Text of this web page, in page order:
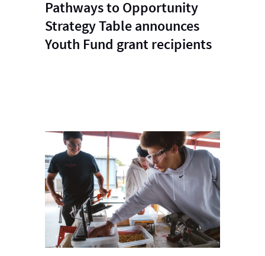
Pathways to Opportunity
Strategy Table announces
Youth Fund grant recipients